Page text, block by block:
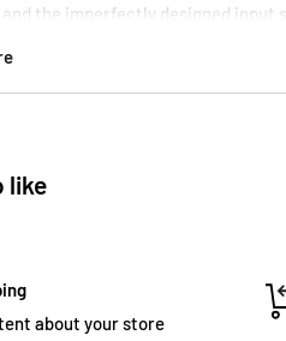
the imperfectly designed input
still occur even if all of the
loss and loading, that only a
the signal path that follows. The
back to high impedance,
like
about your store